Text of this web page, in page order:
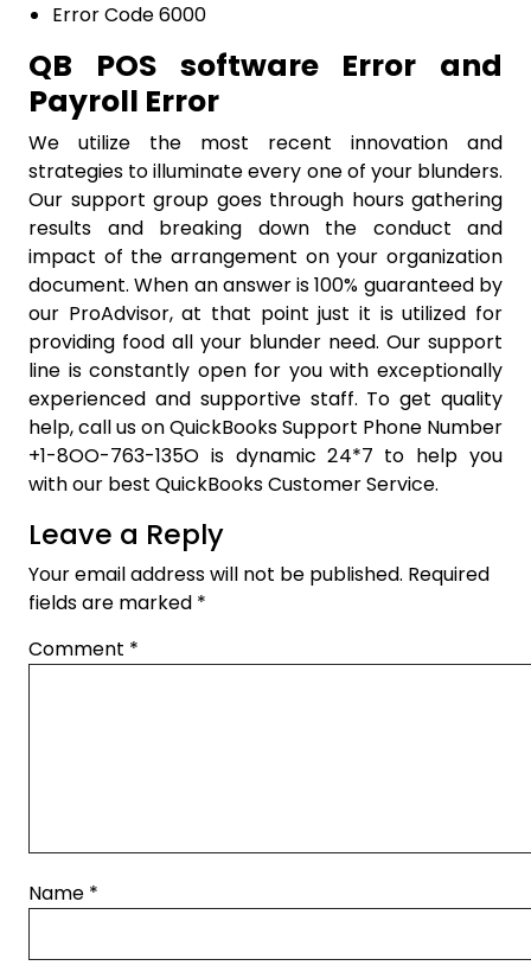
Error Code 6000
QB POS software Error and
Payroll Error
We utilize the most recent innovation and
strategies to illuminate every one of your blunders.
Our support group goes through hours gathering
results and breaking down the conduct and
impact of the arrangement on your organization
document. When an answer is 100% guaranteed by
our ProAdvisor, at that point just it is utilized for
providing food all your blunder need. Our support
line is constantly open for you with exceptionally
experienced and supportive staff. To get quality
help, call us on QuickBooks Support Phone Number
+1-8OO-763-135O is dynamic 24*7 to help you
with our best QuickBooks Customer Service.
Leave a Reply
Your email address will not be published. Required
fields are marked *
Comment *
Name *